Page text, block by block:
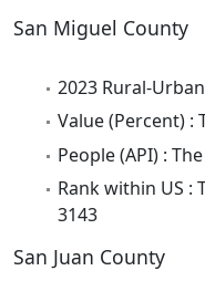
San Miguel County
2023 Rural-
Value (Percent) :
People (API) :
Rank within US :
3143
San Juan County